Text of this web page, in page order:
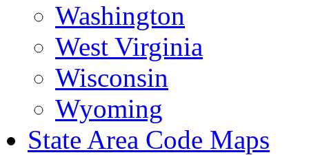
Washington
West Virginia
Wisconsin
Wyoming
State Area Code Maps